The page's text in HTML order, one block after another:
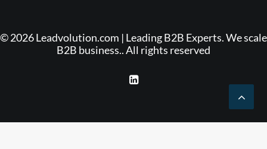
© 2026 Leadvolution.com | Leading B2B Experts. We scale
B2B business.. All rights reserved